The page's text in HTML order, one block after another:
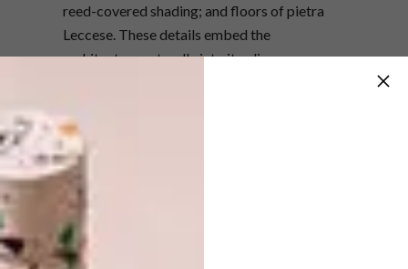
reed-covered shading; and floors of pietra
Leccese. These details embed the
architecture naturally into its olive-grove
set against the luminous white forms.